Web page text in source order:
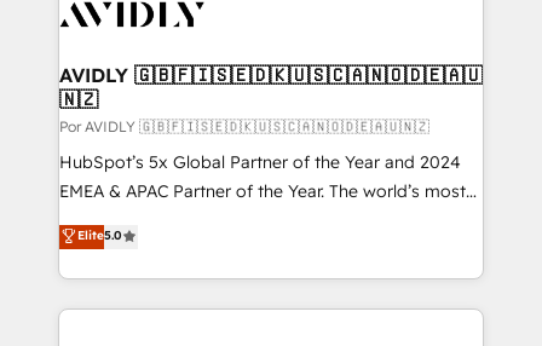
CRM and webdesign (We focus on EMEA - USA
AVIDLY 🇬🇧🇫🇮🇸🇪🇩🇰🇺🇸🇨🇦🇳🇴🇩🇪🇦🇺
🇳🇿
Por AVIDLY 🇬🇧🇫🇮🇸🇪🇩🇰🇺🇸🇨🇦🇳🇴🇩🇪🇦🇺🇳🇿
HubSpot’s 5x Global Partner of the Year and 2024
EMEA & APAC Partner of the Year. The world’s most
experienced and fully accredited HubSpot Solutions
Partner. 🚀 With 2,750+ HubSpot projects delivered
and 370+ specialists across EMEA, APAC and NAM,
we de-risk complex CRM programmes and
Elite5.0